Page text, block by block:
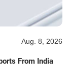
Aug. 8, 2026
From India